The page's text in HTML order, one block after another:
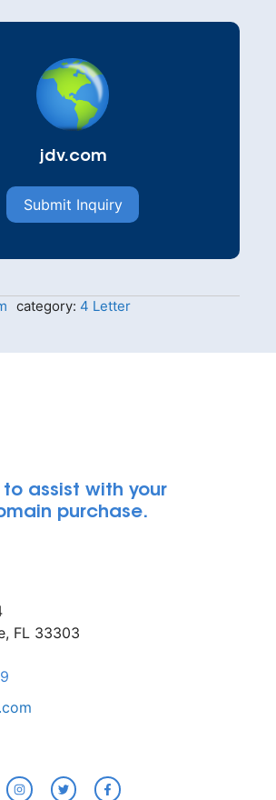
jdv.com
Submit Inquiry
category: 4 Letter
assist with your
purchase.
FL 33303